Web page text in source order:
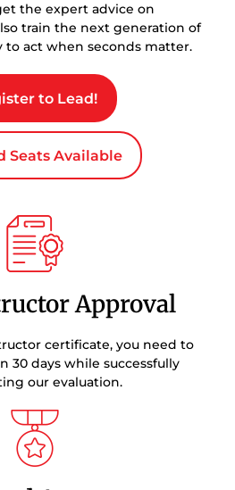
the expert advice on
train the next generation of
to act when seconds matter.
to Lead!
Seats Available
Approval
certificate, you need to
30 days while successfully
our evaluation.